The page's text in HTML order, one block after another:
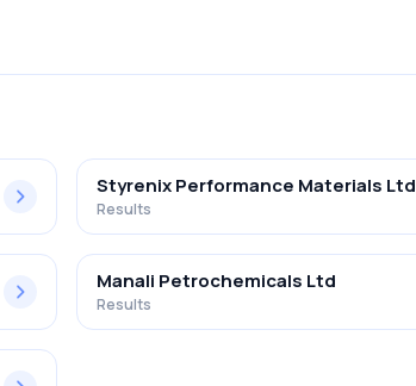
Styrenix Performance Materials Ltd
Results
Manali Petrochemicals Ltd
Results